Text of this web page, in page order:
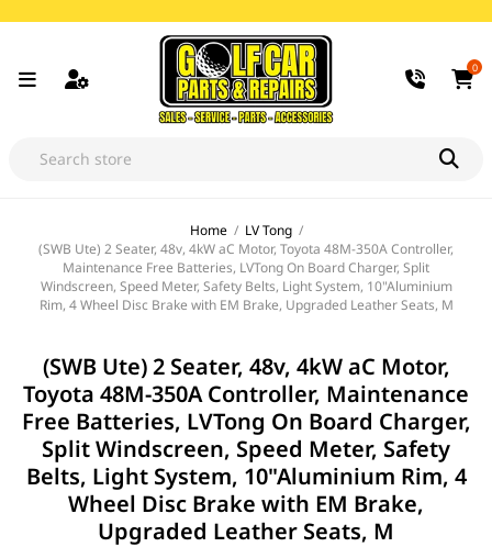
0
Home / LV Tong /
(SWB Ute) 2 Seater, 48v, 4kW aC Motor, Toyota 48M-350A Controller,
Maintenance Free Batteries, LVTong On Board Charger, Split
Windscreen, Speed Meter, Safety Belts, Light System, 10"Aluminium
Rim, 4 Wheel Disc Brake with EM Brake, Upgraded Leather Seats, M
(SWB Ute) 2 Seater, 48v, 4kW aC Motor,
Toyota 48M-350A Controller, Maintenance
Free Batteries, LVTong On Board Charger,
Split Windscreen, Speed Meter, Safety
Belts, Light System, 10"Aluminium Rim, 4
Wheel Disc Brake with EM Brake,
Upgraded Leather Seats, M